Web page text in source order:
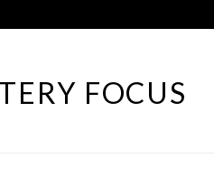
FOCUS